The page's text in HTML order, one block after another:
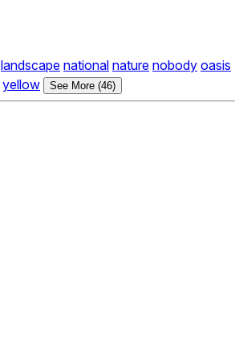
landscape national nature nobody oasis
yellow See More (46)